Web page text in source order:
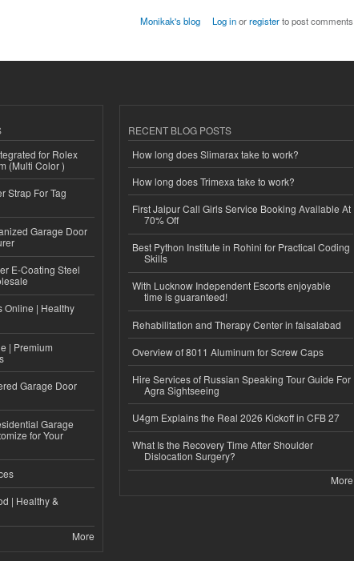
Monikak's blog Log inorregisterto post comments
for Rolex
(Multi Color )
Strap For Tag
Garage Door
E-Coating Steel
Online | Healthy
| Premium
Garage Door
Garage
for Your
| Healthy &
More
RECENT BLOG POSTS
How long does Slimarax take to work?
How long does Trimexa take to work?
First Jaipur Call Girls Service Booking Available At
70% Off
Best Python Institute in Rohini for Practical Coding
Skills
With Lucknow Independent Escorts enjoyable
time is guaranteed!
Rehabilitation and Therapy Center in faisalabad
Overview of 8011 Aluminum for Screw Caps
Hire Services of Russian Speaking Tour Guide For
Agra Sightseeing
U4gm Explains the Real 2026 Kickoff in CFB 27
What Is the Recovery Time After Shoulder
Dislocation Surgery?
More